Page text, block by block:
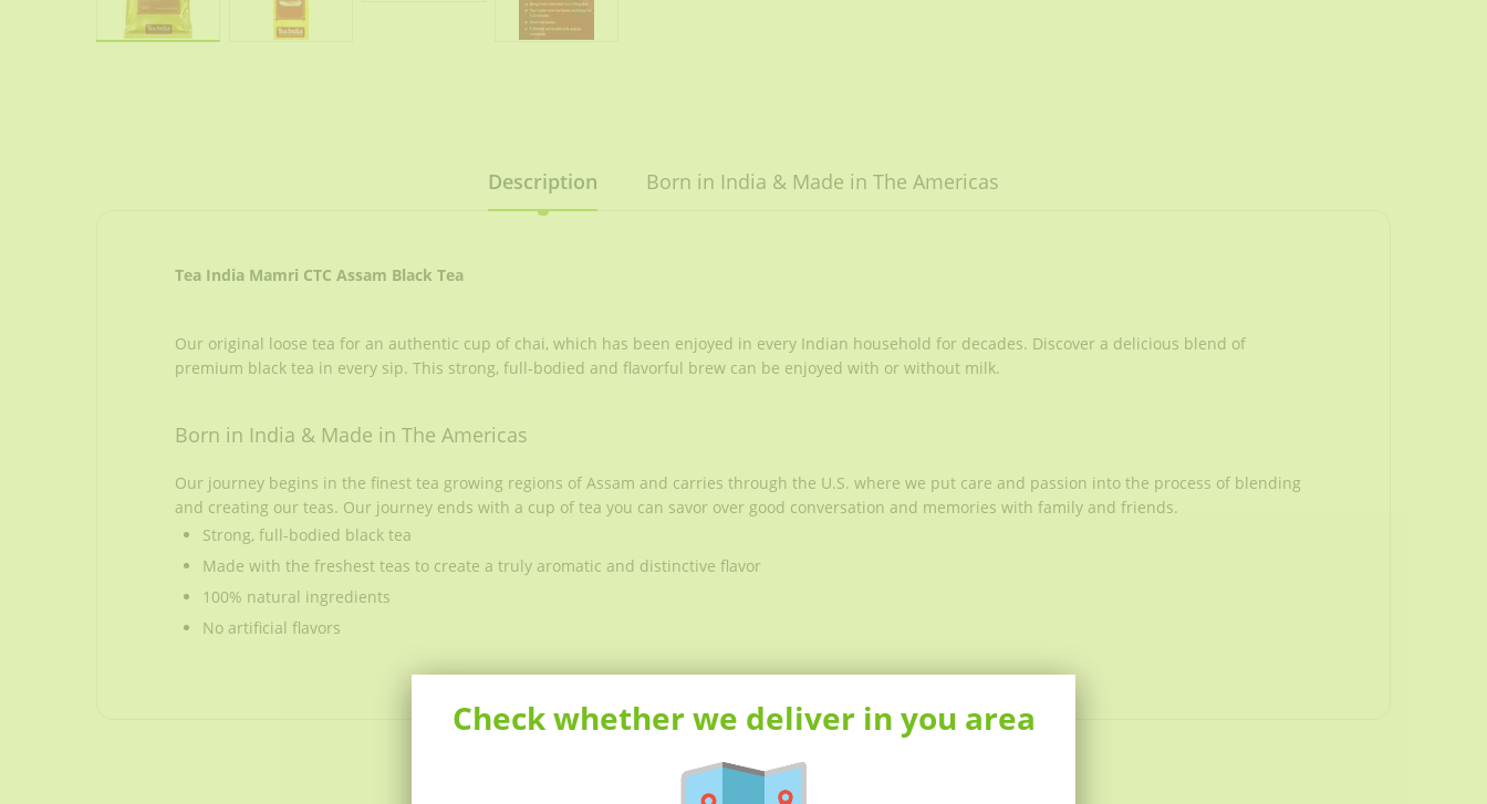
Check whether we deliver in you area
Description Born in India & Made in The Americas
Tea India Mamri CTC Assam Black Tea
Our original loose tea for an authentic cup of chai, which has been enjoyed in every Indian household for decades. Discover a delicious blend of
premium black tea in every sip. This strong, full-bodied and flavorful brew can be enjoyed with or without milk.
Born in India & Made in The Americas
Our journey begins in the finest tea growing regions of Assam and carries through the U.S. where we put care and passion into the process of blending
and creating our teas. Our journey ends with a cup of tea you can savor over good conversation and memories with family and friends.
Strong, full-bodied black tea
Made with the freshest teas to create a truly aromatic and distinctive flavor
100% natural ingredients
No artificial flavors